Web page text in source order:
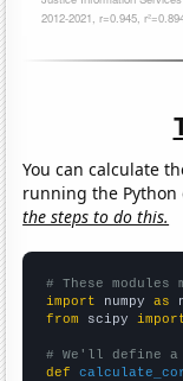
You can calculate
running the
the steps to do this.
# These
import numpy as
from scipy
# We'll define
def